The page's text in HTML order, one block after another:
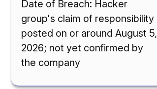
Date of Breach: Hacker
group's claim of responsibility
posted on or around August 5,
2026; not yet confirmed by
the company